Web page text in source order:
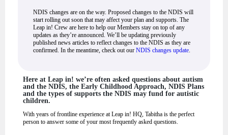
NDIS changes are on the way. Proposed changes to the NDIS will
start rolling out soon that may affect your plan and supports. The
Leap in! Crew are here to help our Members stay on top of any
updates as they’re announced. We’ll be updating previously
published news articles to reflect changes to the NDIS as they are
confirmed. In the meantime, check out our NDIS changes update
Here at Leap in! we’re often asked questions about autism
and the NDIS, the Early Childhood Approach, NDIS Plans
and the types of supports the NDIS may fund for autistic
children.
With years of frontline experience at Leap in! HQ, Tabitha is the perfect
person to answer some of your most frequently asked questions.